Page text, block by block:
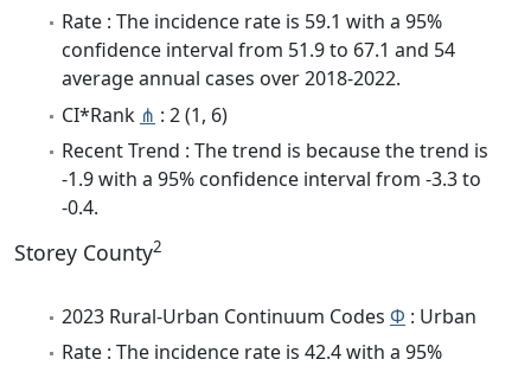
Rate : The incidence rate is 59.1 with a 95%
confidence interval from 51.9 to 67.1 and 54
average annual cases over 2018-2022.
CI*Rank ⋔ : 2 (1, 6)
Recent Trend : The trend is because the trend is
-1.9 with a 95% confidence interval from -3.3 to
-0.4.
Storey County2
2023 Rural-Urban Continuum Codes Φ : Urban
Rate : The incidence rate is 42.4 with a 95%